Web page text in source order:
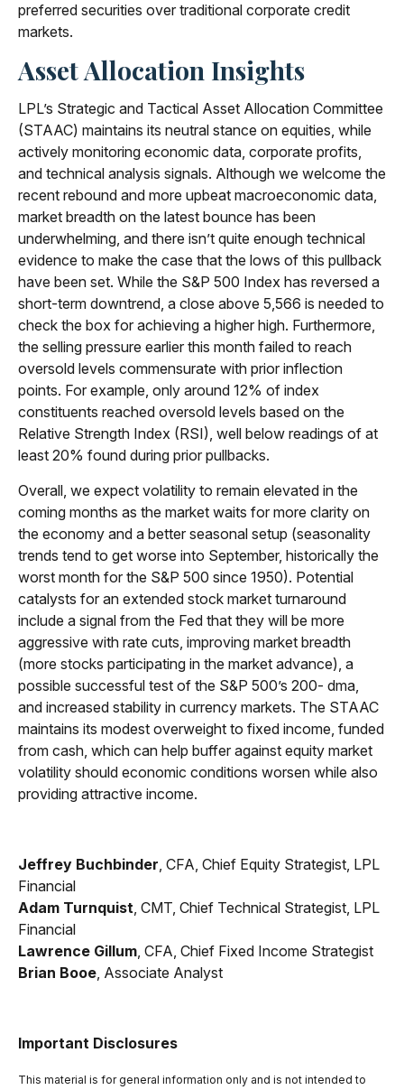
preferred securities over traditional corporate credit
markets.
Asset Allocation Insights
LPL’s Strategic and Tactical Asset Allocation Committee
(STAAC) maintains its neutral stance on equities, while
actively monitoring economic data, corporate profits,
and technical analysis signals. Although we welcome the
recent rebound and more upbeat macroeconomic data,
market breadth on the latest bounce has been
underwhelming, and there isn’t quite enough technical
evidence to make the case that the lows of this pullback
have been set. While the S&P 500 Index has reversed a
short-term downtrend, a close above 5,566 is needed to
check the box for achieving a higher high. Furthermore,
the selling pressure earlier this month failed to reach
oversold levels commensurate with prior inflection
points. For example, only around 12% of index
constituents reached oversold levels based on the
Relative Strength Index (RSI), well below readings of at
least 20% found during prior pullbacks.
Overall, we expect volatility to remain elevated in the
coming months as the market waits for more clarity on
the economy and a better seasonal setup (seasonality
trends tend to get worse into September, historically the
worst month for the S&P 500 since 1950). Potential
catalysts for an extended stock market turnaround
include a signal from the Fed that they will be more
aggressive with rate cuts, improving market breadth
(more stocks participating in the market advance), a
possible successful test of the S&P 500’s 200- dma,
and increased stability in currency markets. The STAAC
maintains its modest overweight to fixed income, funded
from cash, which can help buffer against equity market
volatility should economic conditions worsen while also
providing attractive income.
Jeffrey Buchbinder, CFA, Chief Equity Strategist, LPL
Financial
Adam Turnquist, CMT, Chief Technical Strategist, LPL
Financial
Lawrence Gillum, CFA, Chief Fixed Income Strategist
Brian Booe, Associate Analyst
Important Disclosures
This material is for general information only and is not intended to